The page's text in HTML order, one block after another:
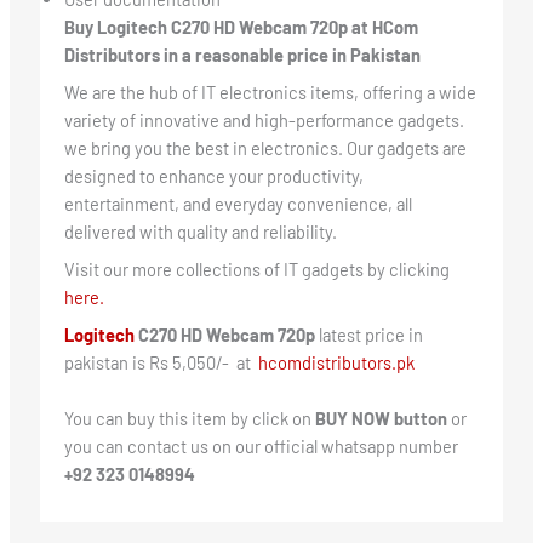
Buy Logitech C270 HD Webcam 720p at HCom
Distributors in a reasonable price in Pakistan
We are the hub of IT electronics items, offering a wide
variety of innovative and high-performance gadgets.
we bring you the best in electronics. Our gadgets are
designed to enhance your productivity,
entertainment, and everyday convenience, all
delivered with quality and reliability.
Visit our more collections of IT gadgets by clicking
here.
LogitechC270 HD Webcam 720p latest price in
pakistan is Rs 5,050/- at hcomdistributors.pk
You can buy this item by click on BUY NOW button or
you can contact us on our official whatsapp number
+92 323 0148994